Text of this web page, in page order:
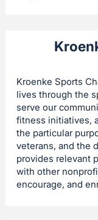
Kroenke Sports
lives through the
serve our
fitness initiatives,
the particular
veterans, and the
provides relevant
with other
encourage, and